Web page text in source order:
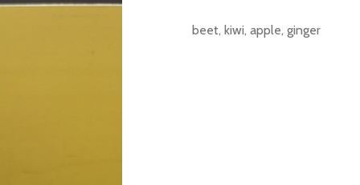
beet, kiwi, apple, ginger